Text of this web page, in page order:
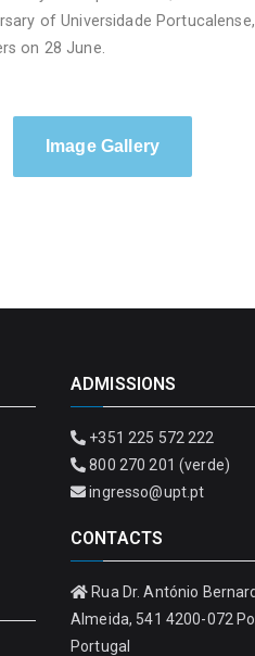
of Universidade
on 28 June.
Image Gallery
ADMISSIONS
+351 225 572 222
800 270 201 (verde)
ingresso@upt.pt
CONTACTS
Rua Dr. António
Almeida, 541 4200-072
Portugal